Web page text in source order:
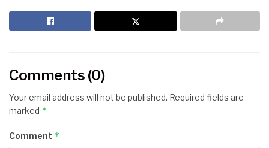
Comments (0)
Your email address will not be published. Required fields are
marked *
Comment *